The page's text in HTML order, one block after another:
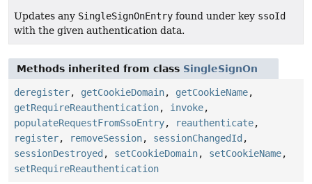
Updates any SingleSignOnEntry found under key ssoId
with the given authentication data.
Methods inherited from class SingleSignOn
deregister, getCookieDomain, getCookieName,
getRequireReauthentication, invoke,
populateRequestFromSsoEntry, reauthenticate,
register, removeSession, sessionChangedId ,
sessionDestroyed , setCookieDomain, setCookieName,
setRequireReauthentication